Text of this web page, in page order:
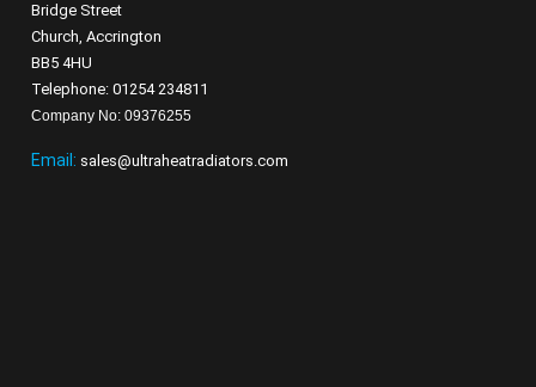
Bridge Street
Church, Accrington
BB5 4HU
Telephone: 01254 234811
Company No: 09376255
Email: sales@ultraheatradiators.com